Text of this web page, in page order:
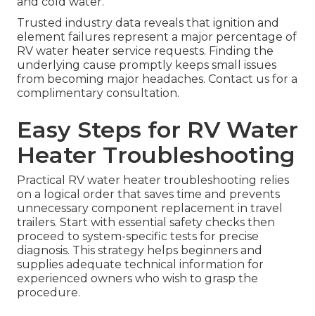
Trusted industry data reveals that ignition and
element failures represent a major percentage of
RV water heater service requests. Finding the
underlying cause promptly keeps small issues
from becoming major headaches. Contact us for a
complimentary consultation.
Easy Steps for RV Water
Heater Troubleshooting
Practical RV water heater troubleshooting relies
on a logical order that saves time and prevents
unnecessary component replacement in travel
trailers. Start with essential safety checks then
proceed to system-specific tests for precise
diagnosis. This strategy helps beginners and
supplies adequate technical information for
experienced owners who wish to grasp the
procedure.